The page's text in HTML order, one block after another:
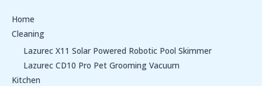
Home
Cleaning
Lazurec X11 Solar Powered Robotic Pool Skimmer
Lazurec CD10 Pro Pet Grooming Vacuum
Kitchen